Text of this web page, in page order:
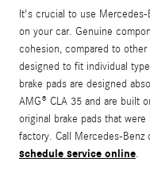
It's crucial to use
on your car. Genuine
cohesion, compared to
designed to fit individual
brake pads are designed
AMG® CLA 35 and are built
original brake pads that
factory. Call Mercedes-Benz
schedule service online.